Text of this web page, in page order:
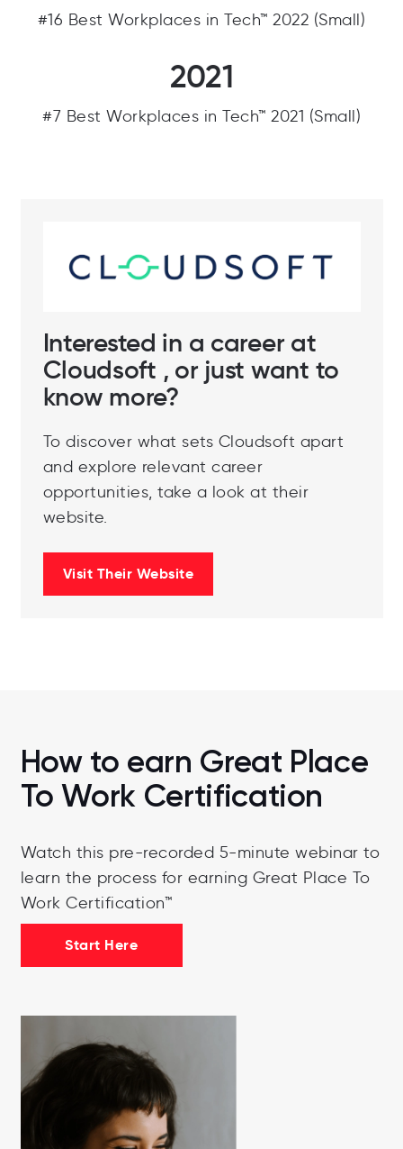
#16 Best Workplaces in Tech™ 2022 (Small)
2021
#7 Best Workplaces in Tech™ 2021 (Small)
Interested in a career at
Cloudsoft , or just want to
know more?
To discover what sets Cloudsoft apart
and explore relevant career
opportunities, take a look at their
website.
Visit Their Website
How to earn Great Place
To Work Certification
Watch this pre-recorded 5-minute webinar to
learn the process for earning Great Place To
Work Certification™
Start Here